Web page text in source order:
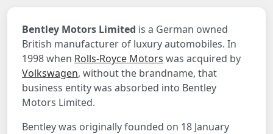
Bentley Motors Limited is a German owned
British manufacturer of luxury automobiles. In
1998 when Rolls-Royce Motors was acquired by
Volkswagen, without the brandname, that
business entity was absorbed into Bentley
Motors Limited.
Bentley was originally founded on 18 January